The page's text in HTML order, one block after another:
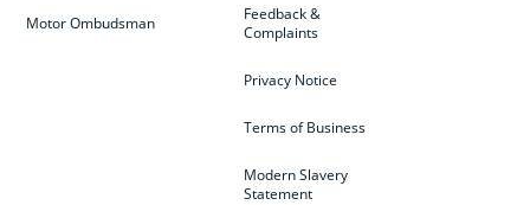
Feedback &
Complaints
Privacy Notice
Terms of Business
Modern Slavery
Statement
Motor Ombudsman